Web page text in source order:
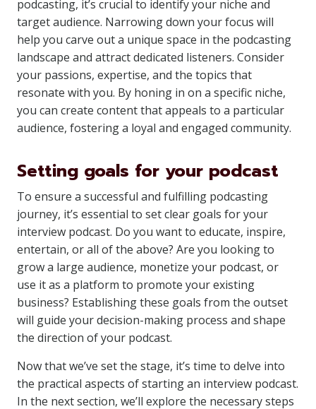
podcasting, it’s crucial to identify your niche and
target audience. Narrowing down your focus will
help you carve out a unique space in the podcasting
landscape and attract dedicated listeners. Consider
your passions, expertise, and the topics that
resonate with you. By honing in on a specific niche,
you can create content that appeals to a particular
audience, fostering a loyal and engaged community.
Setting goals for your podcast
To ensure a successful and fulfilling podcasting
journey, it’s essential to set clear goals for your
interview podcast. Do you want to educate, inspire,
entertain, or all of the above? Are you looking to
grow a large audience, monetize your podcast, or
use it as a platform to promote your existing
business? Establishing these goals from the outset
will guide your decision-making process and shape
the direction of your podcast.
Now that we’ve set the stage, it’s time to delve into
the practical aspects of starting an interview podcast.
In the next section, we’ll explore the necessary steps